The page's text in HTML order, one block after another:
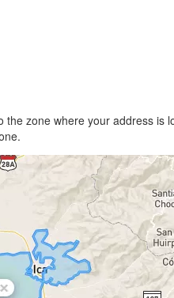
zone where your address is